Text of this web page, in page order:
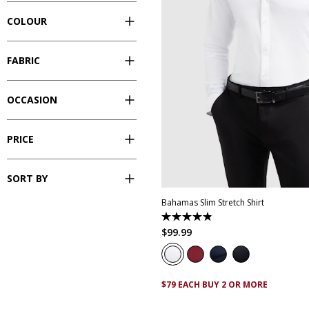
COLOUR
FABRIC
OCCASION
PRICE
SORT BY
XXL
Bahamas Slim Stretch Shirt
4.9
out
of
5
stars.
338
reviews
$99.99
$79 EACH BUY 2 OR MORE